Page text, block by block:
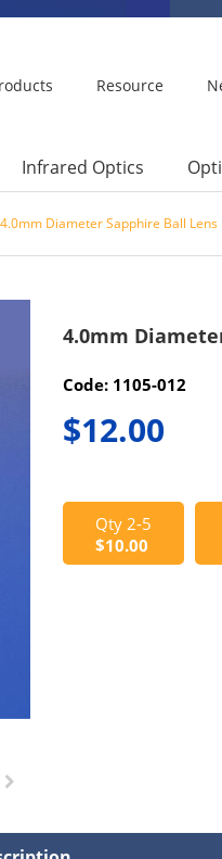
Resource
Infrared Optics
4.0mm Diameter Sapphire Ball Lens
4.0mm
Code: 1105-012
$12.00
Qty 2-5
$10.00